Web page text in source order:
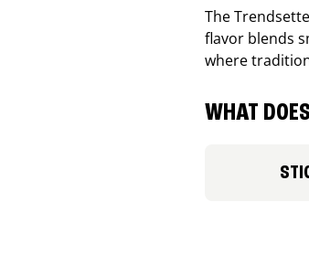
The
flavor blends
where
WHAT